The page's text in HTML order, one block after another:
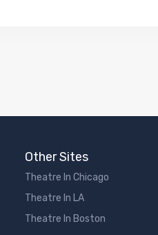
Other Sites
Theatre In Chicago
Theatre In LA
Theatre In Boston